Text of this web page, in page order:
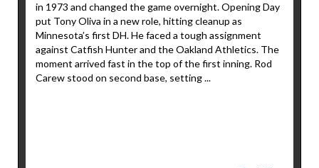
in 1973 and changed the game overnight. Opening Day
put Tony Oliva in a new role, hitting cleanup as
Minnesota’s first DH. He faced a tough assignment
against Catfish Hunter and the Oakland Athletics. The
moment arrived fast in the top of the first inning. Rod
Carew stood on second base, setting ...